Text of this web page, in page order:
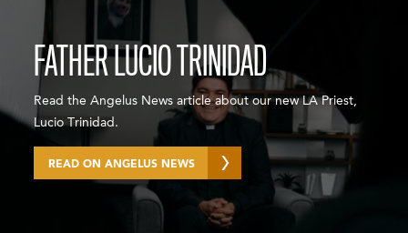
FATHER LUCIO TRINIDAD
Read the Angelus News article about our new LA Priest,
Lucio Trinidad.
READ ON ANGELUS NEWS